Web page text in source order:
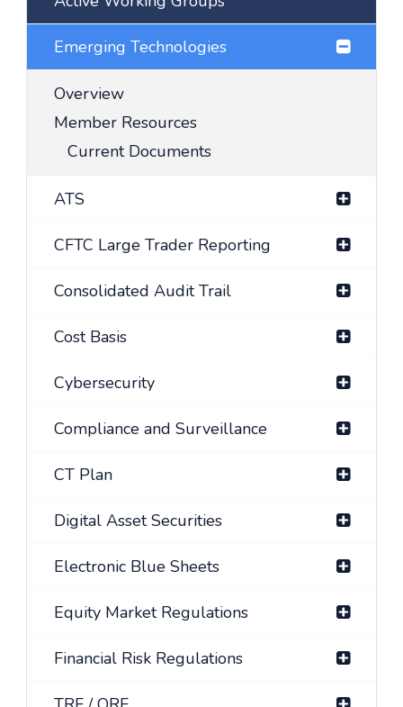
Emerging Technologies
Overview
Member Resources
Current Documents
ATS
CFTC Large Trader Reporting
Consolidated Audit Trail
Cost Basis
Cybersecurity
Compliance and Surveillance
CT Plan
Digital Asset Securities
Electronic Blue Sheets
Equity Market Regulations
Financial Risk Regulations